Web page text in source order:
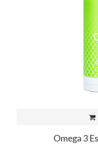
Omega 3